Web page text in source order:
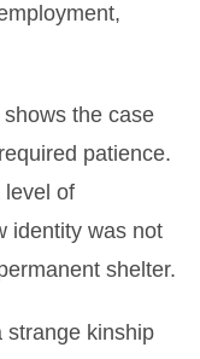
the case
patience.
level of
identity was not
shelter.
strange kinship